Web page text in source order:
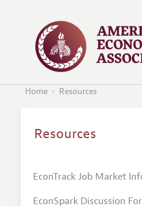
Home Resources
Resources
EconTrack Job Market
EconSpark Discussion